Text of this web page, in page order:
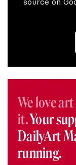
We love
it.Your
DailyArt
running.